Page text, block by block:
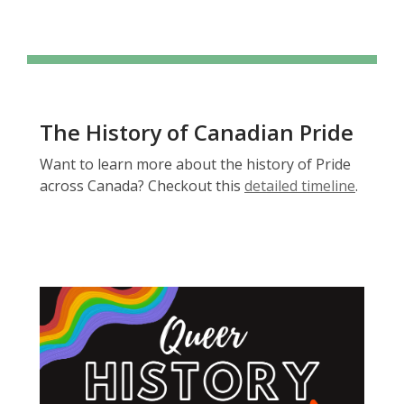
The History of Canadian Pride
Want to learn more about the history of Pride
across Canada? Checkout this detailed timeline,
s
.